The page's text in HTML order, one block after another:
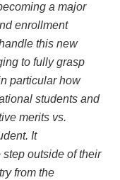
a major
enrollment
this new
to fully grasp
particular how
students and
merits vs.
It
outside of their
from the